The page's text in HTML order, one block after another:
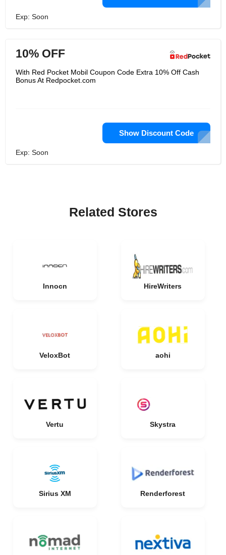
Exp: Soon
10% OFF
With Red Pocket Mobil Coupon Code Extra 10% Off Cash
Bonus At Redpocket.com
Show Discount Code
Exp: Soon
Related Stores
Innocn HireWriters
VeloxBot aohi
Vertu Skystra
Sirius XM Renderforest